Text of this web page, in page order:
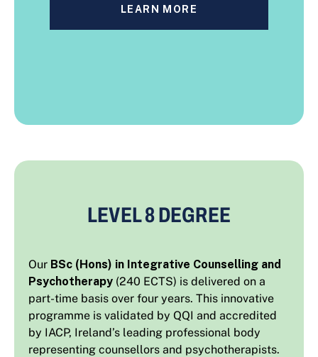
LEARN MORE
LEVEL 8 DEGREE
Our BSc (Hons) in Integrative Counselling and
Psychotherapy (240 ECTS) is delivered on a
part-time basis over four years. This innovative
programme is validated by QQI and accredited
by IACP, Ireland’s leading professional body
representing counsellors and psychotherapists.